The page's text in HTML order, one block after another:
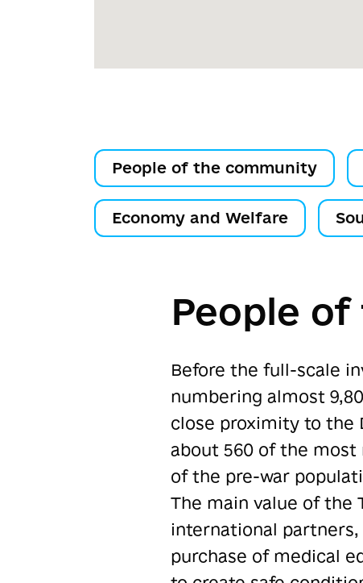
People of the community
Economy and Welfare
People
Before the full-scale
numbering almost
close proximity to the
about 560 of the most
of the pre-war
The main value of the
international
purchase of medical